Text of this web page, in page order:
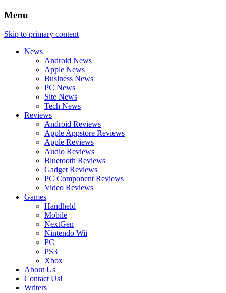
Menu
Skip to primary content
News
Android News
Apple News
Business News
PC News
Site News
Tech News
Reviews
Android Reviews
Apple Appstore Reviews
Apple Reviews
Audio Reviews
Bluetooth Reviews
Gadget Reviews
PC Component Reviews
Video Reviews
Games
Handheld
Mobile
NextGen
Nintendo Wii
PC
PS3
Xbox
About Us
Contact Us!
Writers